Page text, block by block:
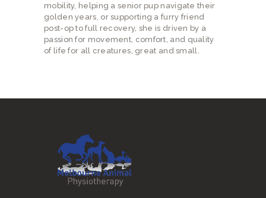
mobility, helping a senior pup navigate their
golden years, or supporting a furry friend
post-op to full recovery, she is driven by a
passion for movement, comfort, and quality
of life for all creatures, great and small.